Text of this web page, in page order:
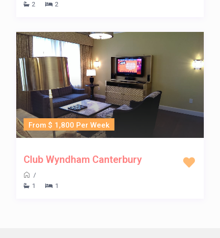
2
2
From $ 1,800 Per Week
Club Wyndham Canterbury
/
1
1